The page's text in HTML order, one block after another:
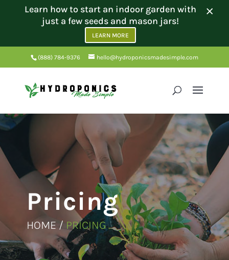
(888) 784-9376 hello@hydroponicsmadesimple.com
Pricing
HOME / PRICING
Learn how to start an indoor garden with
just a few seeds and mason jars!
LEARN MORE
×